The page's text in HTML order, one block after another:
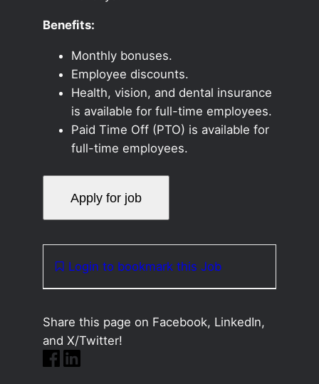
Benefits:
Monthly bonuses.
Employee discounts.
Health, vision, and dental insurance
is available for full-time employees.
Paid Time Off (PTO) is available for
full-time employees.
Login to bookmark this Job
Share this page on Facebook, LinkedIn,
and X/Twitter!